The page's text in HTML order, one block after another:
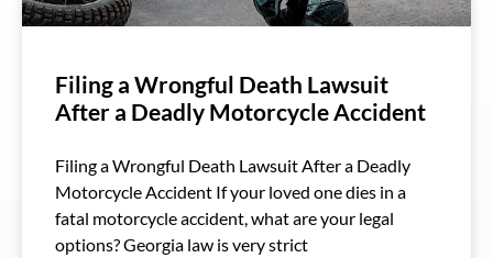
Filing a Wrongful Death Lawsuit
After a Deadly Motorcycle Accident
Filing a Wrongful Death Lawsuit After a Deadly
Motorcycle Accident If your loved one dies in a
fatal motorcycle accident, what are your legal
options? Georgia law is very strict